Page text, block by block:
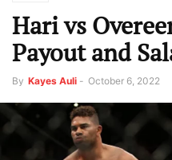
Hari vs
Payout and
By Kayes Auli - October 6, 2022